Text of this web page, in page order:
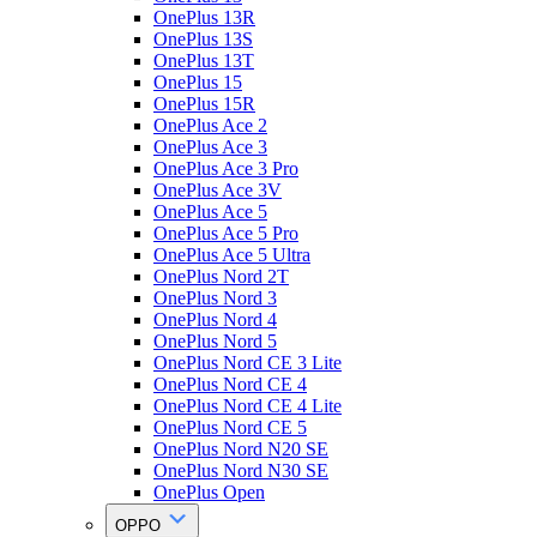
OnePlus 13R
OnePlus 13S
OnePlus 13T
OnePlus 15
OnePlus 15R
OnePlus Ace 2
OnePlus Ace 3
OnePlus Ace 3 Pro
OnePlus Ace 3V
OnePlus Ace 5
OnePlus Ace 5 Pro
OnePlus Ace 5 Ultra
OnePlus Nord 2T
OnePlus Nord 3
OnePlus Nord 4
OnePlus Nord 5
OnePlus Nord CE 3 Lite
OnePlus Nord CE 4
OnePlus Nord CE 4 Lite
OnePlus Nord CE 5
OnePlus Nord N20 SE
OnePlus Nord N30 SE
OnePlus Open
OPPO